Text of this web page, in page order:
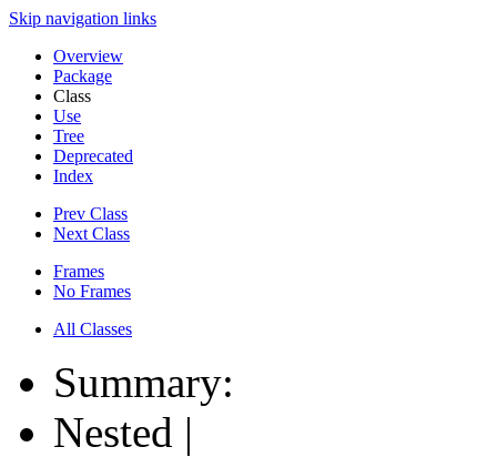
Skip navigation links
Overview
Package
Class
Use
Tree
Deprecated
Index
Prev Class
Next Class
Frames
No Frames
All Classes
Summary:
Nested |